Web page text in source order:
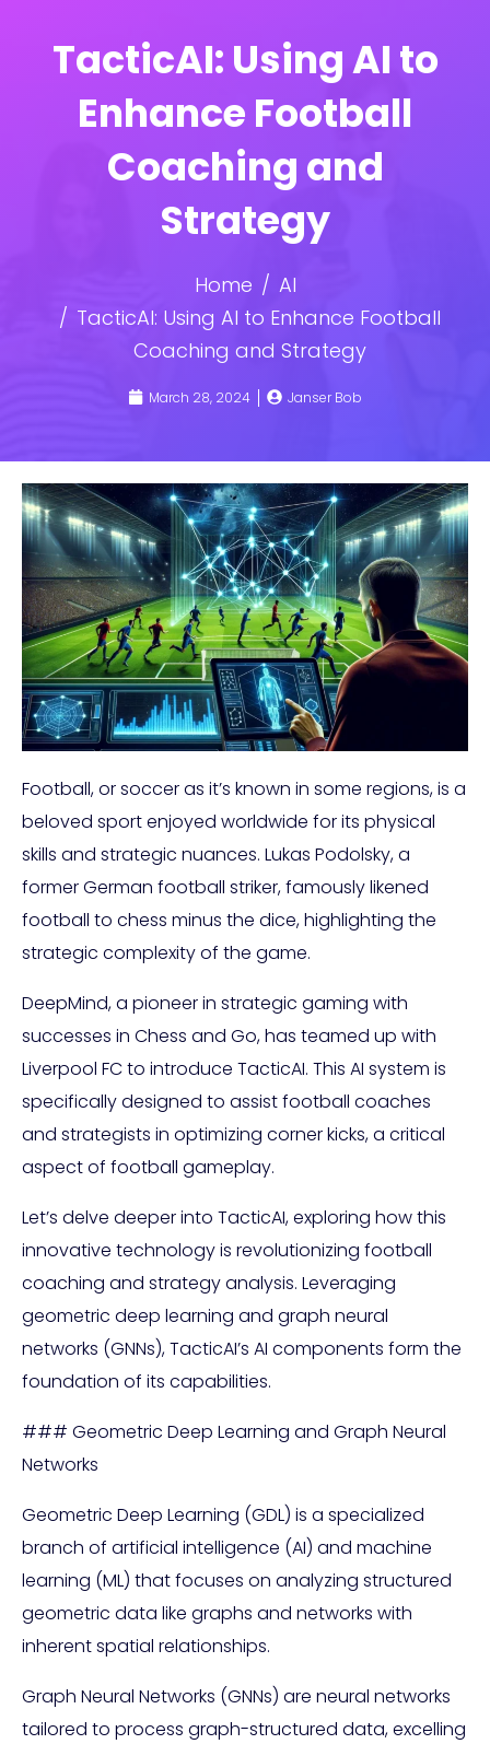
TacticAI: Using AI to
Enhance Football
Coaching and
Strategy
Home
AI
TacticAI: Using AI to Enhance Football
Coaching and Strategy
March 28, 2024 Janser Bob
Football, or soccer as it’s known in some regions, is a
beloved sport enjoyed worldwide for its physical
skills and strategic nuances. Lukas Podolsky, a
former German football striker, famously likened
football to chess minus the dice, highlighting the
strategic complexity of the game.
DeepMind, a pioneer in strategic gaming with
successes in Chess and Go, has teamed up with
Liverpool FC to introduce TacticAI. This AI system is
specifically designed to assist football coaches
and strategists in optimizing corner kicks, a critical
aspect of football gameplay.
Let’s delve deeper into TacticAI, exploring how this
innovative technology is revolutionizing football
coaching and strategy analysis. Leveraging
geometric deep learning and graph neural
networks (GNNs), TacticAI’s AI components form the
foundation of its capabilities.
### Geometric Deep Learning and Graph Neural
Networks
Geometric Deep Learning (GDL) is a specialized
branch of artificial intelligence (AI) and machine
learning (ML) that focuses on analyzing structured
geometric data like graphs and networks with
inherent spatial relationships.
Graph Neural Networks (GNNs) are neural networks
tailored to process graph-structured data, excelling